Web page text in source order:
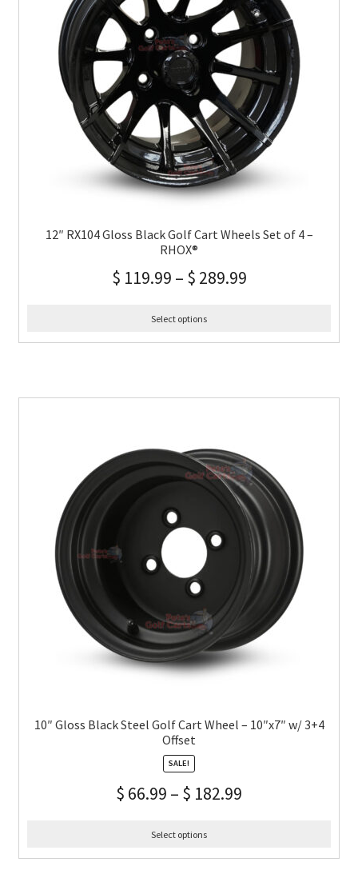
12″ RX104 Gloss Black Golf Cart Wheels Set of 4 –
RHOX®
$ 119.99 – $ 289.99
Select options
10″ Gloss Black Steel Golf Cart Wheel – 10″x7″ w/ 3+4
Offset
SALE!
$ 66.99 – $ 182.99
Select options